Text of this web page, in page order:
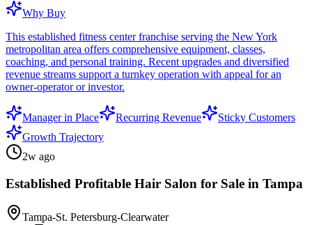
Why Buy
This established fitness center franchise serving the New York
metropolitan area offers comprehensive equipment, classes,
coaching, and personal training. Recent upgrades and diversified
revenue streams support a turnkey operation with appeal for an
owner-operator or investor.
Manager in Place Recurring Revenue
Sticky Customers
Growth Trajectory
2w ago
Established Profitable Hair Salon for Sale in Tampa
Tampa-St. Petersburg-Clearwater